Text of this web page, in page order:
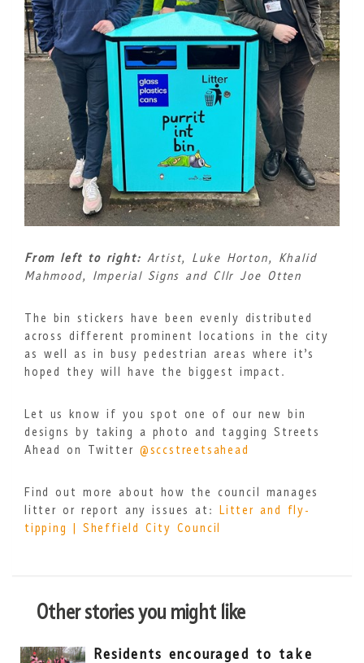
From left to right: Artist, Luke Horton, Khalid
Mahmood, Imperial Signs and Cllr Joe Otten
The bin stickers have been evenly distributed
across different prominent locations in the city
as well as in busy pedestrian areas where it’s
hoped they will have the biggest impact.
Let us know if you spot one of our new bin
designs by taking a photo and tagging Streets
Ahead on Twitter @sccstreetsahead
Find out more about how the council manages
litter or report any issues at:
Litter and fly-
tipping | Sheffield City Council
Other stories you might like
Residents encouraged to take